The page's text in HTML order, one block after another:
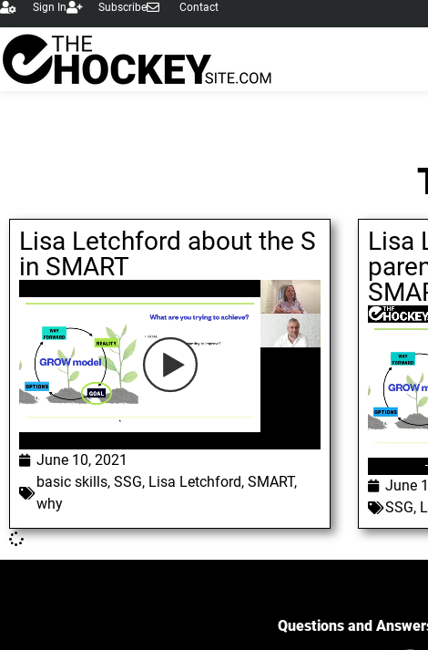
Sign In Subscribe Contact
Lisa Letchford about the S
in SMART
June 10, 2021
basic skills, SSG, Lisa Letchford, SMART,
why
Lisa
June
SSG,
Questions and